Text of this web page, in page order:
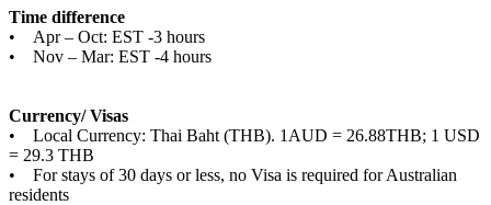
Time difference
• Apr – Oct: EST -3 hours
• Nov – Mar: EST -4 hours
Currency/ Visas
• Local Currency: Thai Baht (THB). 1AUD = 26.88THB; 1 USD
= 29.3 THB
• For stays of 30 days or less, no Visa is required for Australian
residents